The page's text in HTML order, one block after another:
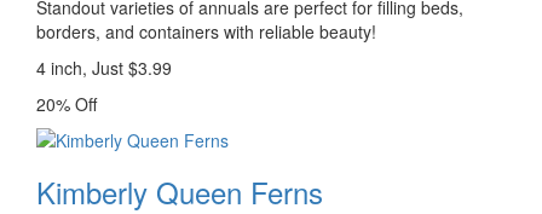
Standout varieties of annuals are perfect for filling beds,
borders, and containers with reliable beauty!
4 inch, Just $3.99
20% Off
Kimberly Queen Ferns